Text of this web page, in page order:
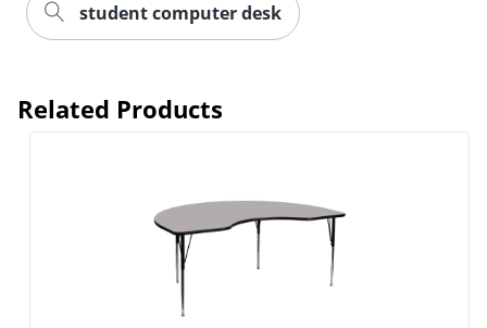
student computer desk
Related Products